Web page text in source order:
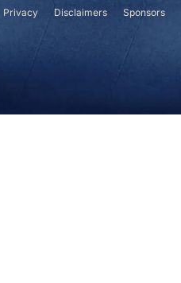
Privacy Disclaimers Sponsors